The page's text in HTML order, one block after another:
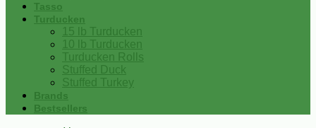
Tasso
Turducken
15 lb Turducken
10 lb Turducken
Turducken Rolls
Stuffed Duck
Stuffed Turkey
Brands
Bestsellers